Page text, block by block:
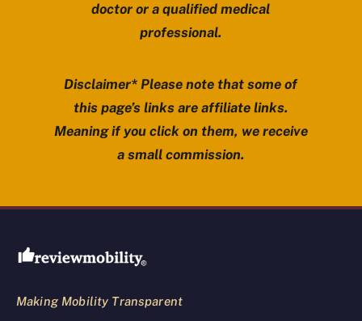
doctor or a qualified medical
professional.
Disclaimer* Please note that some of
this page’s links are affiliate links.
Meaning if you click on them, we receive
a small commission.
Review Mobility site footer
Making Mobility Transparent